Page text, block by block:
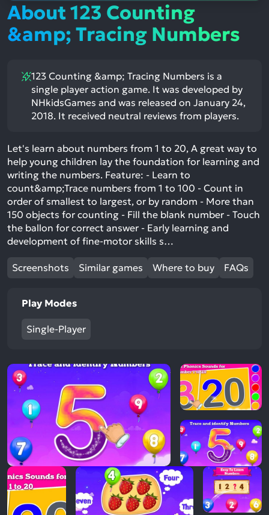
About 123 Counting
&amp; Tracing Numbers
123 Counting &amp; Tracing Numbers is a
single player action game. It was developed by
NHkidsGames and was released on January 24,
2018. It received neutral reviews from players.
Let's learn about numbers from 1 to 20, A great way to
help young children lay the foundation for learning and
writing the numbers. Feature: - Learn to
count&amp;Trace numbers from 1 to 100 - Count in
order of smallest to largest, or by random - More than
150 objects for counting - Fill the blank number - Touch
the ballon for correct answer - Early learning and
development of fine-motor skills s…
Screenshots Similar games Where to buy FAQs
Play Modes
Single-Player